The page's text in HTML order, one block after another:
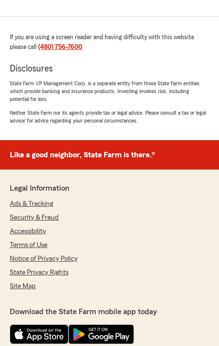
If you are using a screen reader and having difficulty with this website
please call (480) 756-7600.
Disclosures
State Farm VP Management Corp. is a separate entity from those State Farm entities
which provide banking and insurance products. Investing involves risk, including
potential for loss.
Neither State Farm nor its agents provide tax or legal advice. Please consult a tax or legal
advisor for advice regarding your personal circumstances.
Like a good neighbor, State Farm is there.®
Legal Information
Ads & Tracking
Security & Fraud
Accessibility
Terms of Use
Notice of Privacy Policy
State Privacy Rights
Site Map
Download the State Farm mobile app today